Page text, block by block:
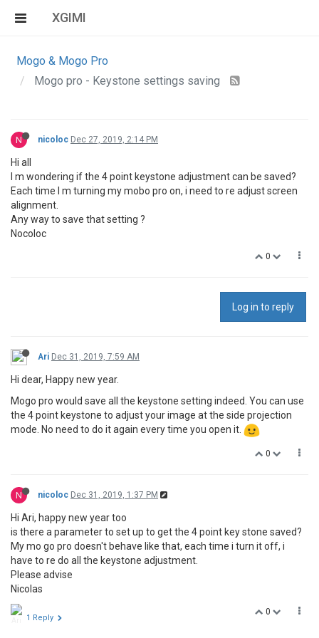
XGIMI
Mogo & Mogo Pro
Mogo pro - Keystone settings saving
N nicoloc Dec 27, 2019, 2:14 PM
Hi all
I m wondering if the 4 point keystone adjustment can be saved?
Each time I m turning my mobo pro on, i need to re adjust screen
alignment.
Any way to save that setting ?
Nocoloc
0
Log in to reply
Ari Dec 31, 2019, 7:59 AM
Hi dear, Happy new year.
Mogo pro would save all the keystone setting indeed. You can use
the 4 point keystone to adjust your image at the side projection
mode. No need to do it again every time you open it.
0
N nicoloc Dec 31, 2019, 1:37 PM
Hi Ari, happy new year too
is there a parameter to set up to get the 4 point key stone saved?
My mo go pro doesn't behave like that, each time i turn it off, i
have to re do all the keystone adjustment.
Please advise
Nicolas
0
1 Reply